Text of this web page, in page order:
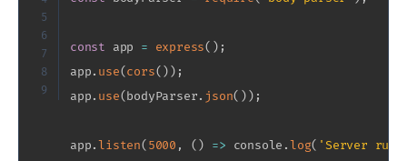
5
6
7
8
9
const app = express( ) ;
app. use(cors( ) ) ;
app. use(bodyParser. json( ) ) ;
app.listen( 5000 , ( ) => console .log( 'Server